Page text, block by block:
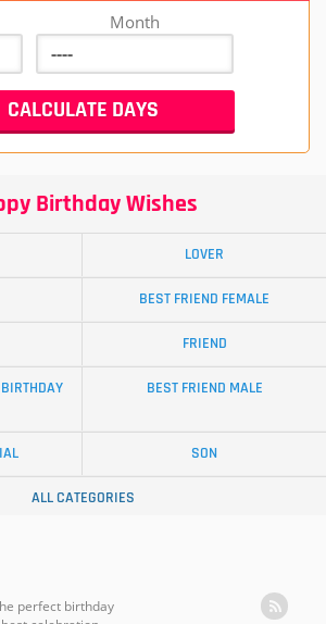
Month
Birthday Wishes
LOVER
BEST FRIEND FEMALE
FRIEND
BEST FRIEND MALE
SON
ALL CATEGORIES
perfect birthday